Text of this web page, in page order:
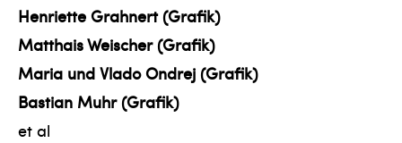
Henriette Grahnert (Grafik)
Matthais Weischer (Grafik)
Maria und Vlado Ondrej (Grafik)
Bastian Muhr (Grafik)
et al